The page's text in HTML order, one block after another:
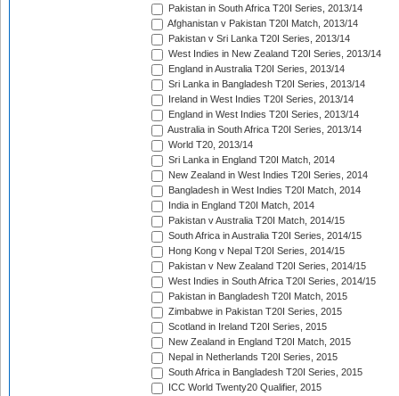
Pakistan in South Africa T20I Series, 2013/14
Afghanistan v Pakistan T20I Match, 2013/14
Pakistan v Sri Lanka T20I Series, 2013/14
West Indies in New Zealand T20I Series, 2013/14
England in Australia T20I Series, 2013/14
Sri Lanka in Bangladesh T20I Series, 2013/14
Ireland in West Indies T20I Series, 2013/14
England in West Indies T20I Series, 2013/14
Australia in South Africa T20I Series, 2013/14
World T20, 2013/14
Sri Lanka in England T20I Match, 2014
New Zealand in West Indies T20I Series, 2014
Bangladesh in West Indies T20I Match, 2014
India in England T20I Match, 2014
Pakistan v Australia T20I Match, 2014/15
South Africa in Australia T20I Series, 2014/15
Hong Kong v Nepal T20I Series, 2014/15
Pakistan v New Zealand T20I Series, 2014/15
West Indies in South Africa T20I Series, 2014/15
Pakistan in Bangladesh T20I Match, 2015
Zimbabwe in Pakistan T20I Series, 2015
Scotland in Ireland T20I Series, 2015
New Zealand in England T20I Match, 2015
Nepal in Netherlands T20I Series, 2015
South Africa in Bangladesh T20I Series, 2015
ICC World Twenty20 Qualifier, 2015